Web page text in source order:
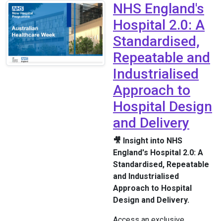
NHS England's
Hospital 2.0: A
Standardised,
Repeatable and
Industrialised
Approach to
Hospital Design
and Delivery
🎥 Insight into NHS
England's Hospital 2.0: A
Standardised, Repeatable
and Industrialised
Approach to Hospital
Design and Delivery.